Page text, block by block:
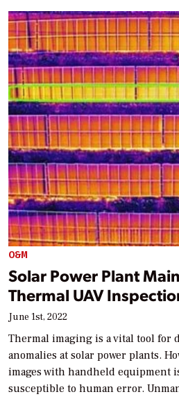
O&M
Solar Power Plant
Thermal UAV
June 1st, 2022
Thermal imaging is a vital tool for
anomalies at solar power plants.
images with handheld equipment
susceptible to human error.